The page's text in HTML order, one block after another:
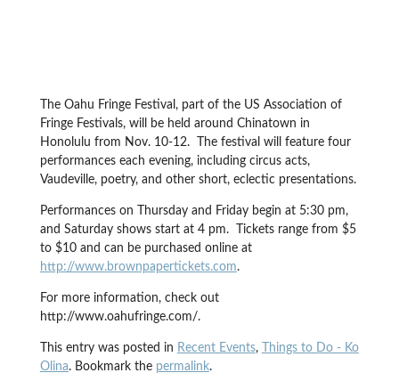
The Oahu Fringe Festival, part of the US Association of
Fringe Festivals, will be held around Chinatown in
Honolulu from Nov. 10-12. The festival will feature four
performances each evening, including circus acts,
Vaudeville, poetry, and other short, eclectic presentations.
Performances on Thursday and Friday begin at 5:30 pm,
and Saturday shows start at 4 pm. Tickets range from $5
to $10 and can be purchased online at
http://www.brownpapertickets.com.
For more information, check out
http://www.oahufringe.com/.
This entry was posted in Recent Events,
Things to Do - Ko
Olina. Bookmark the permalink.